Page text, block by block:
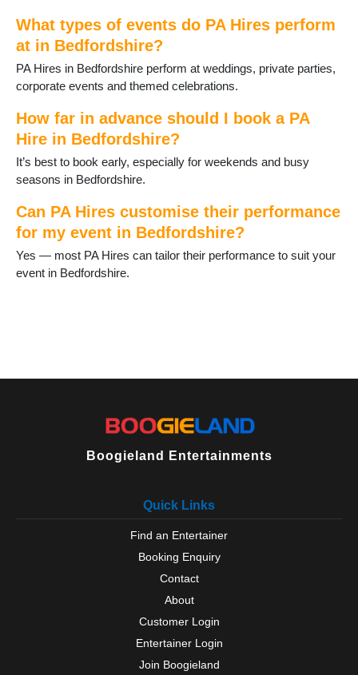
What types of events do PA Hires perform
at in Bedfordshire?
PA Hires in Bedfordshire perform at weddings, private parties,
corporate events and themed celebrations.
How far in advance should I book a PA
Hire in Bedfordshire?
It’s best to book early, especially for weekends and busy
seasons in Bedfordshire.
Can PA Hires customise their performance
for my event in Bedfordshire?
Yes — most PA Hires can tailor their performance to suit your
event in Bedfordshire.
Boogieland Entertainments
Quick Links
Find an Entertainer
Booking Enquiry
Contact
About
Customer Login
Entertainer Login
Join Boogieland